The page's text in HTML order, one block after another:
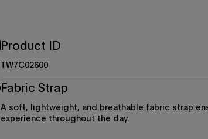
Product ID
TW7C02600
Fabric Strap
A soft, lightweight, and breathable fabric strap
experience throughout the day.